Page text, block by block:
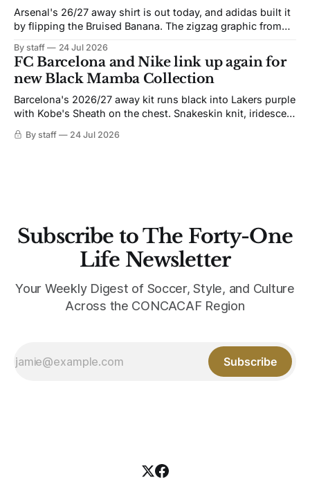
Arsenal's 26/27 away shirt is out today, and adidas built it
by flipping the Bruised Banana. The zigzag graphic from
not. Navy takes the base where yellow used to sit, and the
yellow now runs through the
By staff 24 Jul 2026
FC Barcelona and Nike link up again for
new Black Mamba Collection
Barcelona's 2026/27 away kit runs black into Lakers purple
with Kobe's Sheath on the chest. Snakeskin knit, iridescent
By staff 24 Jul 2026
Subscribe to The Forty-One
Life Newsletter
Your Weekly Digest of Soccer, Style, and Culture
Across the CONCACAF Region
Subscribe